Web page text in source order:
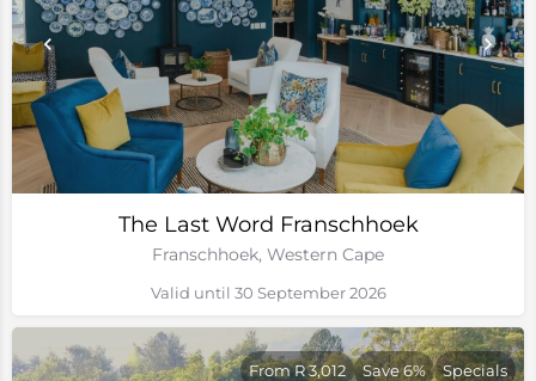
The Last Word Franschhoek
Franschhoek, Western Cape
Valid until 30 September 2026
From R 3,012 Save 6% Specials